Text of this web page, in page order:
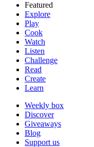
Featured
Explore
Play
Cook
Watch
Listen
Challenge
Read
Create
Learn
Weekly box
Discover
Giveaways
Blog
Support us